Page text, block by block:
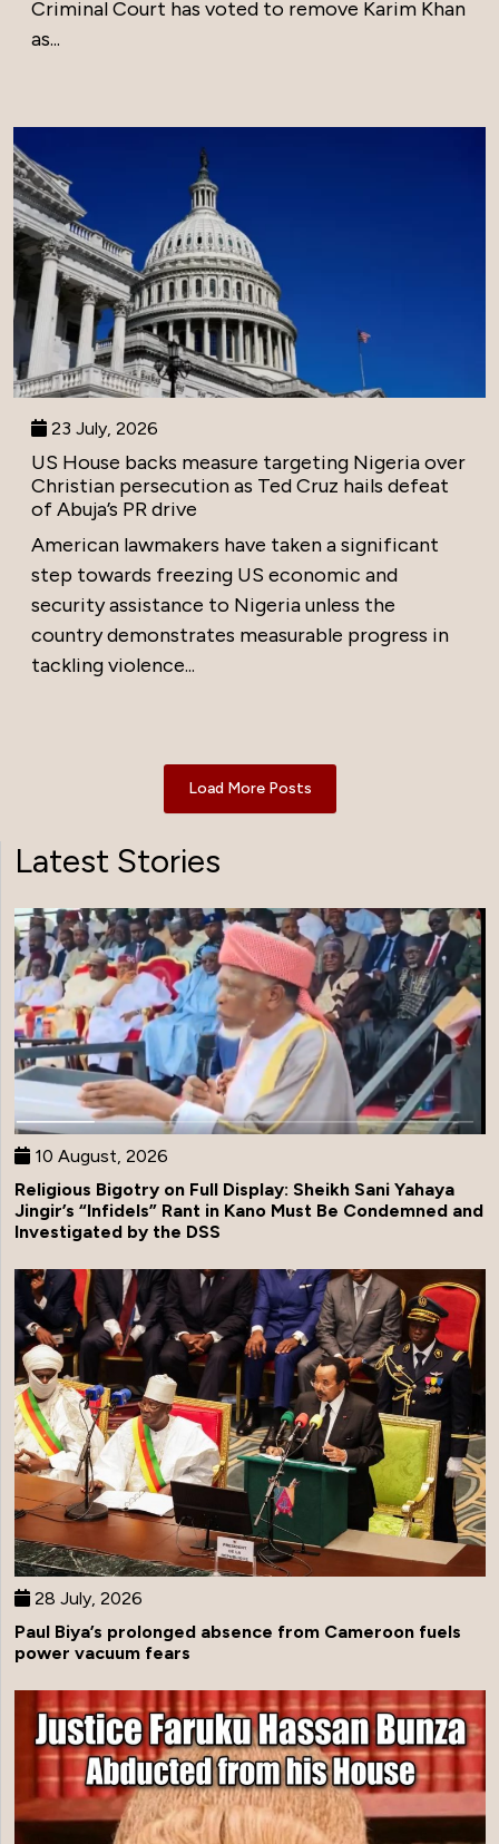
Criminal Court has voted to remove Karim Khan
as...
23 July, 2026
US House backs measure targeting Nigeria over
Christian persecution as Ted Cruz hails defeat
of Abuja’s PR drive
American lawmakers have taken a significant
step towards freezing US economic and
security assistance to Nigeria unless the
country demonstrates measurable progress in
tackling violence...
Load More Posts
Latest Stories
10 August, 2026
Religious Bigotry on Full Display: Sheikh Sani Yahaya
Jingir’s “Infidels” Rant in Kano Must Be Condemned and
Investigated by the DSS
28 July, 2026
Paul Biya’s prolonged absence from Cameroon fuels
power vacuum fears